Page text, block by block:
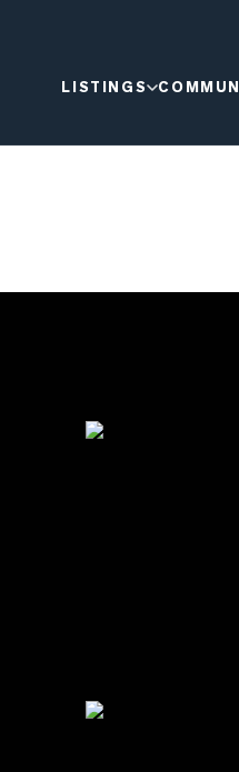
LISTINGS